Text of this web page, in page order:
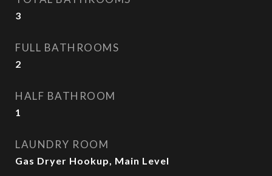
3
FULL BATHROOMS
2
HALF BATHROOM
1
LAUNDRY ROOM
Gas Dryer Hookup, Main Level